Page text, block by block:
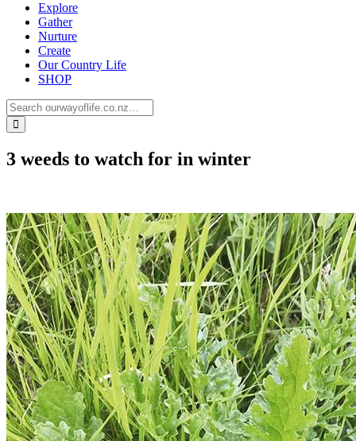
Explore
Gather
Nurture
Create
Our Country Life
SHOP
3 weeds to watch for in winter